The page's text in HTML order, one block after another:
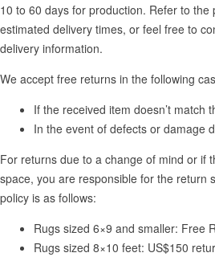
10 to 60 days for production. Refer to the
estimated delivery times, or feel free to
delivery information.
We accept free returns in the following
If the received item doesn’t match
In the event of defects or damage
For returns due to a change of mind or if
space, you are responsible for the return
policy is as follows:
Rugs sized 6×9 and smaller: Free
Rugs sized 8×10 feet: US$150